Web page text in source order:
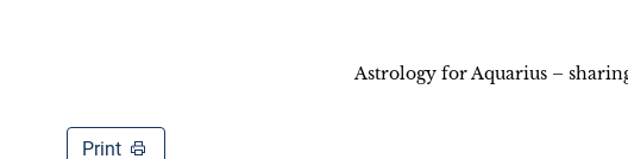
Astrology for Aquarius –
Print